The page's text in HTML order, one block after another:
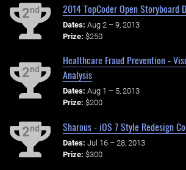
2nd 2014 TopCoder Open Storyboard
Dates: Aug 2 – 9, 2013
Prize: $250
2nd
Healthcare Fraud Prevention -
Analysis
Dates: Aug 1 – 5, 2013
Prize: $200
2nd Sharous - iOS 7 Style Redesign
Dates: Jul 16 – 28, 2013
Prize: $300